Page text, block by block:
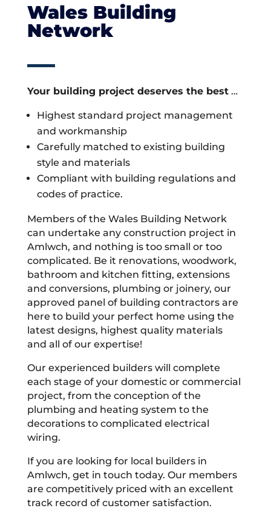
Wales Building
Network
Your building project deserves the best…
Highest standard project management
and workmanship
Carefully matched to existing building
style and materials
Compliant with building regulations and
codes of practice.
Members of the Wales Building Network
can undertake any construction project in
Amlwch, and nothing is too small or too
complicated. Be it renovations, woodwork,
bathroom and kitchen fitting, extensions
and conversions, plumbing or joinery, our
approved panel of building contractors are
here to build your perfect home using the
latest designs, highest quality materials
and all of our expertise!
Our experienced builders will complete
each stage of your domestic or commercial
project, from the conception of the
plumbing and heating system to the
decorations to complicated electrical
wiring.
If you are looking for local builders in
Amlwch, get in touch today. Our members
are competitively priced with an excellent
track record of customer satisfaction.